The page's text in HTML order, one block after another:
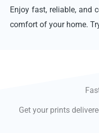
Enjoy fast, reliable, and
comfort of your home.
Get your prints